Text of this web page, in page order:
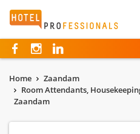
Hotelprofessionals
Home
Zaandam
Room Attendants,
Zaandam